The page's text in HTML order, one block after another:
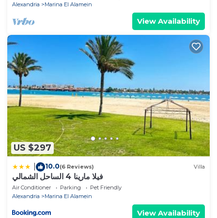
Alexandria
Marina El Alamein
View Availability
US $297
10.0(6 Reviews) Villa
فيلا مارينا 4 الساحل الشمالي
Air Conditioner Parking
Pet Friendly
Alexandria
Marina El Alamein
View Availability